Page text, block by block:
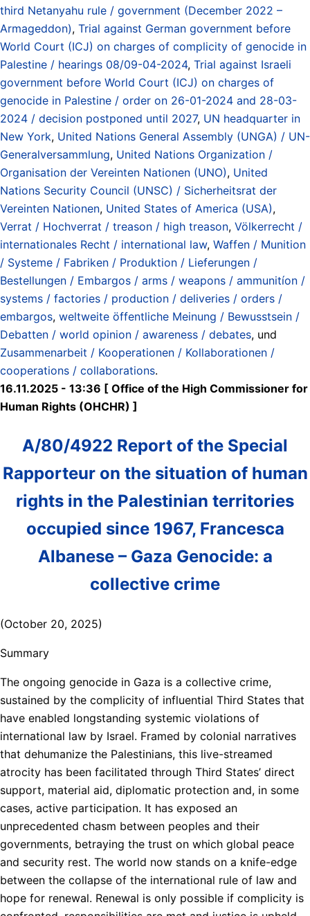
third Netanyahu rule / government (December 2022 –
Armageddon), Trial against German government before
World Court (ICJ) on charges of complicity of genocide in
Palestine / hearings 08/09-04-2024, Trial against Israeli
government before World Court (ICJ) on charges of
genocide in Palestine / order on 26-01-2024 and 28-03-
2024 / decision postponed until 2027, UN headquarter in
New York, United Nations General Assembly (UNGA) / UN-
Generalversammlung, United Nations Organization /
Organisation der Vereinten Nationen (UNO), United
Nations Security Council (UNSC) / Sicherheitsrat der
Vereinten Nationen, United States of America (USA),
Verrat / Hochverrat / treason / high treason, Völkerrecht /
internationales Recht / international law, Waffen / Munition
/ Systeme / Fabriken / Produktion / Lieferungen /
Bestellungen / Embargos / arms / weapons / ammunitíon /
systems / factories / production / deliveries / orders /
embargos, weltweite öffentliche Meinung / Bewusstsein /
Debatten / world opinion / awareness / debates, und
Zusammenarbeit / Kooperationen / Kollaborationen /
cooperations / collaborations.
16.11.2025 - 13:36 [ Office of the High Commissioner for
Human Rights (OHCHR) ]
A/80/4922 Report of the Special
Rapporteur on the situation of human
rights in the Palestinian territories
occupied since 1967, Francesca
Albanese – Gaza Genocide: a
collective crime
(October 20, 2025)
Summary
The ongoing genocide in Gaza is a collective crime,
sustained by the complicity of influential Third States that
have enabled longstanding systemic violations of
international law by Israel. Framed by colonial narratives
that dehumanize the Palestinians, this live-streamed
atrocity has been facilitated through Third States’ direct
support, material aid, diplomatic protection and, in some
cases, active participation. It has exposed an
unprecedented chasm between peoples and their
governments, betraying the trust on which global peace
and security rest. The world now stands on a knife-edge
between the collapse of the international rule of law and
hope for renewal. Renewal is only possible if complicity is